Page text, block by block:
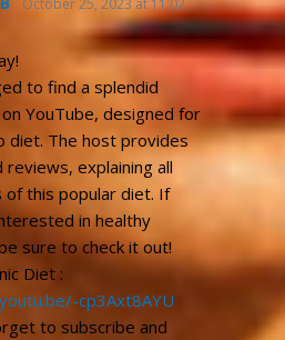
to find a splendid
on YouTube, designed for
diet. The host provides
reviews, explaining all
of this popular diet. If
in healthy
sure to check it out!
Diet :
cp3Axt8AYU
to subscribe and